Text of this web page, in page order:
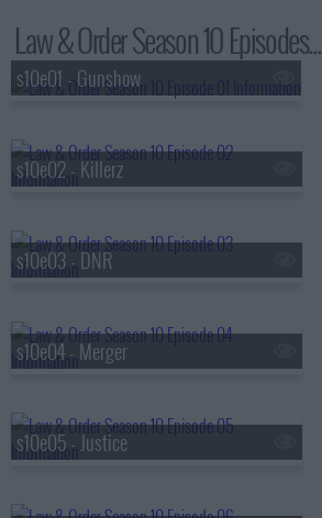
Law & Order Season 10 Episodes...
s10e01 - Gunshow
s10e02 - Killerz
s10e03 - DNR
s10e04 - Merger
s10e05 - Justice